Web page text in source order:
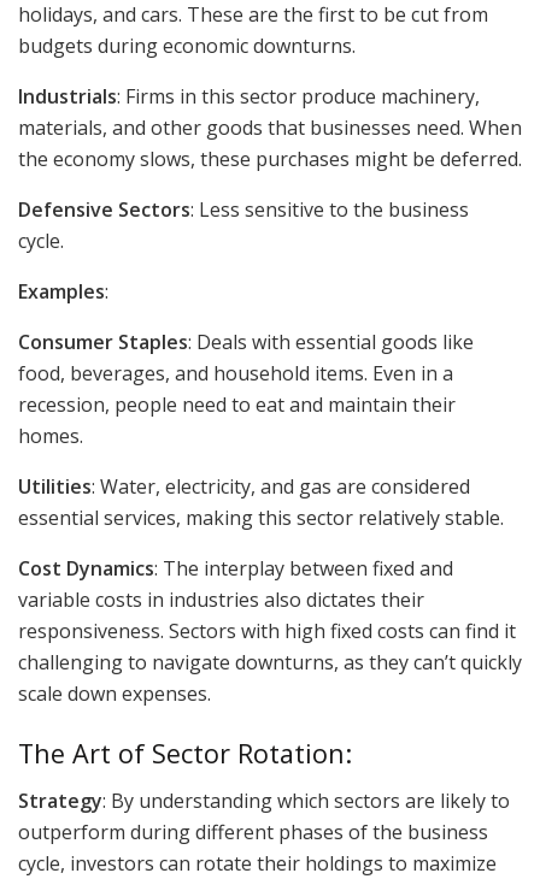
holidays, and cars. These are the first to be cut from
budgets during economic downturns.
Industrials: Firms in this sector produce machinery,
materials, and other goods that businesses need. When
the economy slows, these purchases might be deferred.
Defensive Sectors: Less sensitive to the business
cycle.
Examples:
Consumer Staples: Deals with essential goods like
food, beverages, and household items. Even in a
recession, people need to eat and maintain their
homes.
Utilities: Water, electricity, and gas are considered
essential services, making this sector relatively stable.
Cost Dynamics: The interplay between fixed and
variable costs in industries also dictates their
responsiveness. Sectors with high fixed costs can find it
challenging to navigate downturns, as they can’t quickly
scale down expenses.
The Art of Sector Rotation:
Strategy: By understanding which sectors are likely to
outperform during different phases of the business
cycle, investors can rotate their holdings to maximize